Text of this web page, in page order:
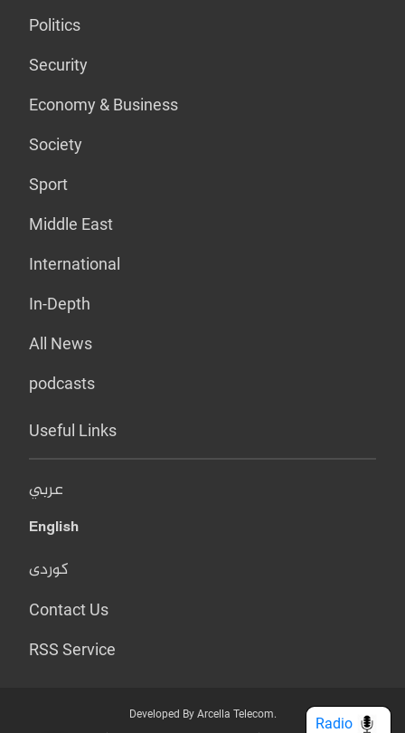
Politics
Security
Economy & Business
Society
Sport
Middle East
International
In-Depth
All News
podcasts
Useful Links
عربي
English
کوردی
Contact Us
RSS Service
Developed By Arcella Telecom.
Radio